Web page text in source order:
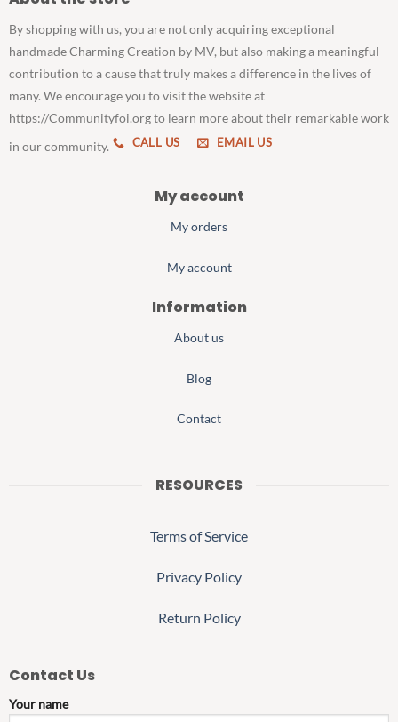
By shopping with us, you are not only acquiring exceptional
handmade Charming Creation by MV, but also making a meaningful
contribution to a cause that truly makes a difference in the lives of
many. We encourage you to visit the website at
https://Communityfoi.org to learn more about their remarkable work
in our community.
CALL US EMAIL US
My account
My orders
My account
Information
About us
Blog
Contact
RESOURCES
Terms of Service
Privacy Policy
Return Policy
Contact Us
Your name